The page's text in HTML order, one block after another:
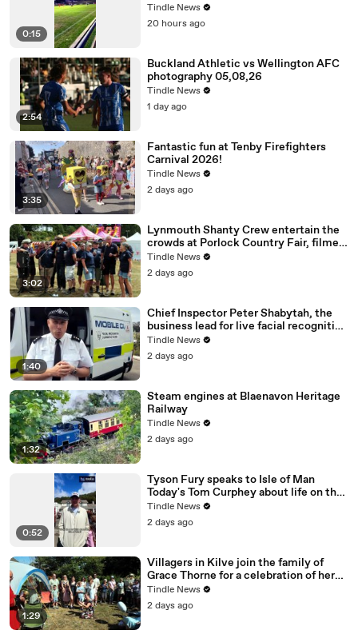
0:15
Tindle News
20 hours ago
2:54
Buckland Athletic vs Wellington AFC
photography 05,08,26
Tindle News
1 day ago
3:35
Fantastic fun at Tenby Firefighters
Carnival 2026!
Tindle News
2 days ago
3:02
Lynmouth Shanty Crew entertain the
crowds at Porlock Country Fair, filmed
by George Ody.
Tindle News
2 days ago
1:40
Chief Inspector Peter Shabytah, the
business lead for live facial recognition
explained the technology ahead of its
deployment
Tindle News
2 days ago
1:32
Steam engines at Blaenavon Heritage
Railway
Tindle News
2 days ago
0:52
Tyson Fury speaks to Isle of Man
Today's Tom Curphey about life on the
Isle of Man
Tindle News
2 days ago
1:29
Villagers in Kilve join the family of
Grace Thorne for a celebration of her
100th birthday, filmed by George Ody.
Tindle News
2 days ago